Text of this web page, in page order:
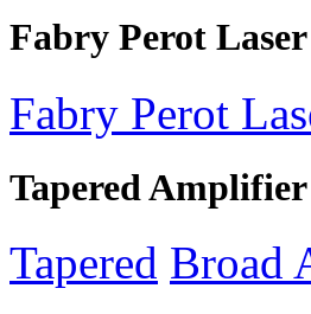
Fabry Perot
Fabry Perot
Tapered Amplifier
Tapered Broad